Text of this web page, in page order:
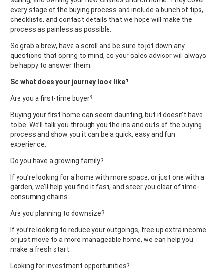
every stage of the buying process and include a bunch of tips,
checklists, and contact details that we hope will make the
process as painless as possible.
So grab a brew, have a scroll and be sure to jot down any
questions that spring to mind, as your sales advisor will always
be happy to answer them.
So what does your journey look like?
Are you a first-time buyer?
Buying your first home can seem daunting, but it doesn’t have
to be. We’ll talk you through you the ins and outs of the buying
process and show you it can be a quick, easy and fun
experience.
Do you have a growing family?
If you’re looking for a home with more space, or just one with a
garden, we’ll help you find it fast, and steer you clear of time-
consuming chains.
Are you planning to downsize?
If you’re looking to reduce your outgoings, free up extra income
or just move to a more manageable home, we can help you
make a fresh start.
Looking for investment opportunities?